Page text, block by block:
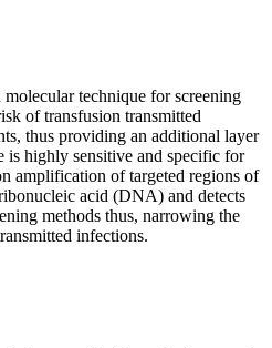
technique for screening
of transfusion transmitted
thus providing an additional layer
is highly sensitive and specific for
amplification of targeted regions of
acid (DNA) and detects
methods thus, narrowing the
infections.